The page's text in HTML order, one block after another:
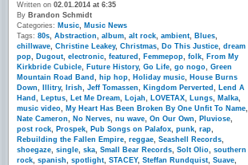
Written on 02.01.2014 at 6:35
By Brandon Schmidt
Categories: Music, Music News
Tags: 80s, Abstraction, album, alt rock, ambient, Blues,
chillwave, Christine Leakey, Christmas, Do This Justice, dream
pop, Dugout, electronic, featured , Femmepop, folk, From My
Kirkbride Cubicle, Future History, Go Life, go nogo, Green
Mountain Road Band , hip hop, Holiday music, House Burns
Down, Illitry, Irish, Jeff Tomassen, Kingdom Perverted , Lend A
Hand , Leptus, Let Me Dream, Lojah, LOVETAX, Lungs, Malka,
music video, My Heart Has Been Broken By One Unfit To Name,
Nate Cameron, No Nerves, nu wave, On Our Own, Pluviose,
post rock, Prospek, Pub Songs on Palafox, punk, rap,
Rebuilding the Fallen Empire, reggae, Seashell Records,
shoegaze, single, ska, Small Bear Records, Solt Olio, southern
rock, spanish, spotlight, STACEY, Steffan Rundquist, Suave,